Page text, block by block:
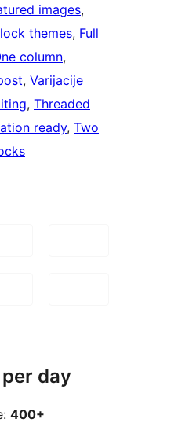
images
themes, Full
column
, Varijacije
, Threaded
ready, Two
day
400+